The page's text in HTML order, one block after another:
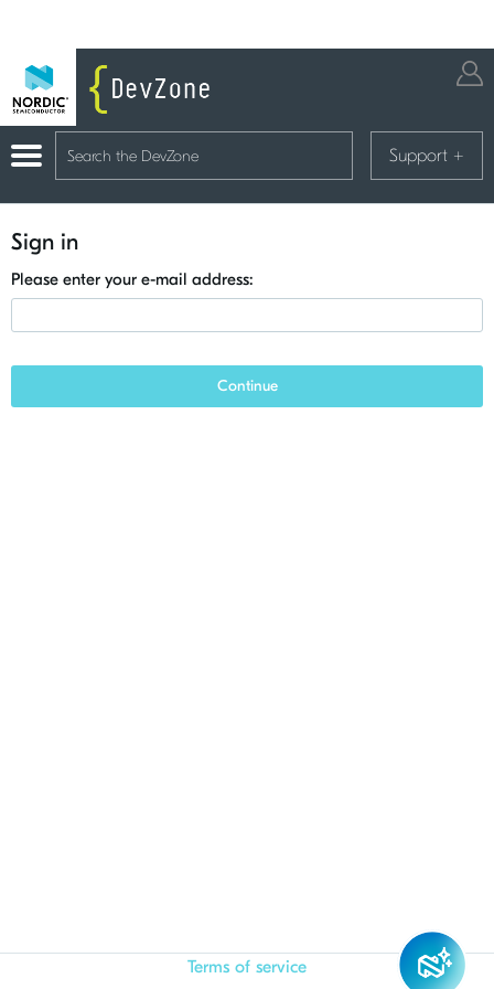
Support +
Sign in
Please enter your e-mail address:
Continue
Terms of service